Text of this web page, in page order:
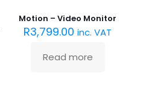
Motion – Video Monitor
R3,799.00 inc. VAT
Read more